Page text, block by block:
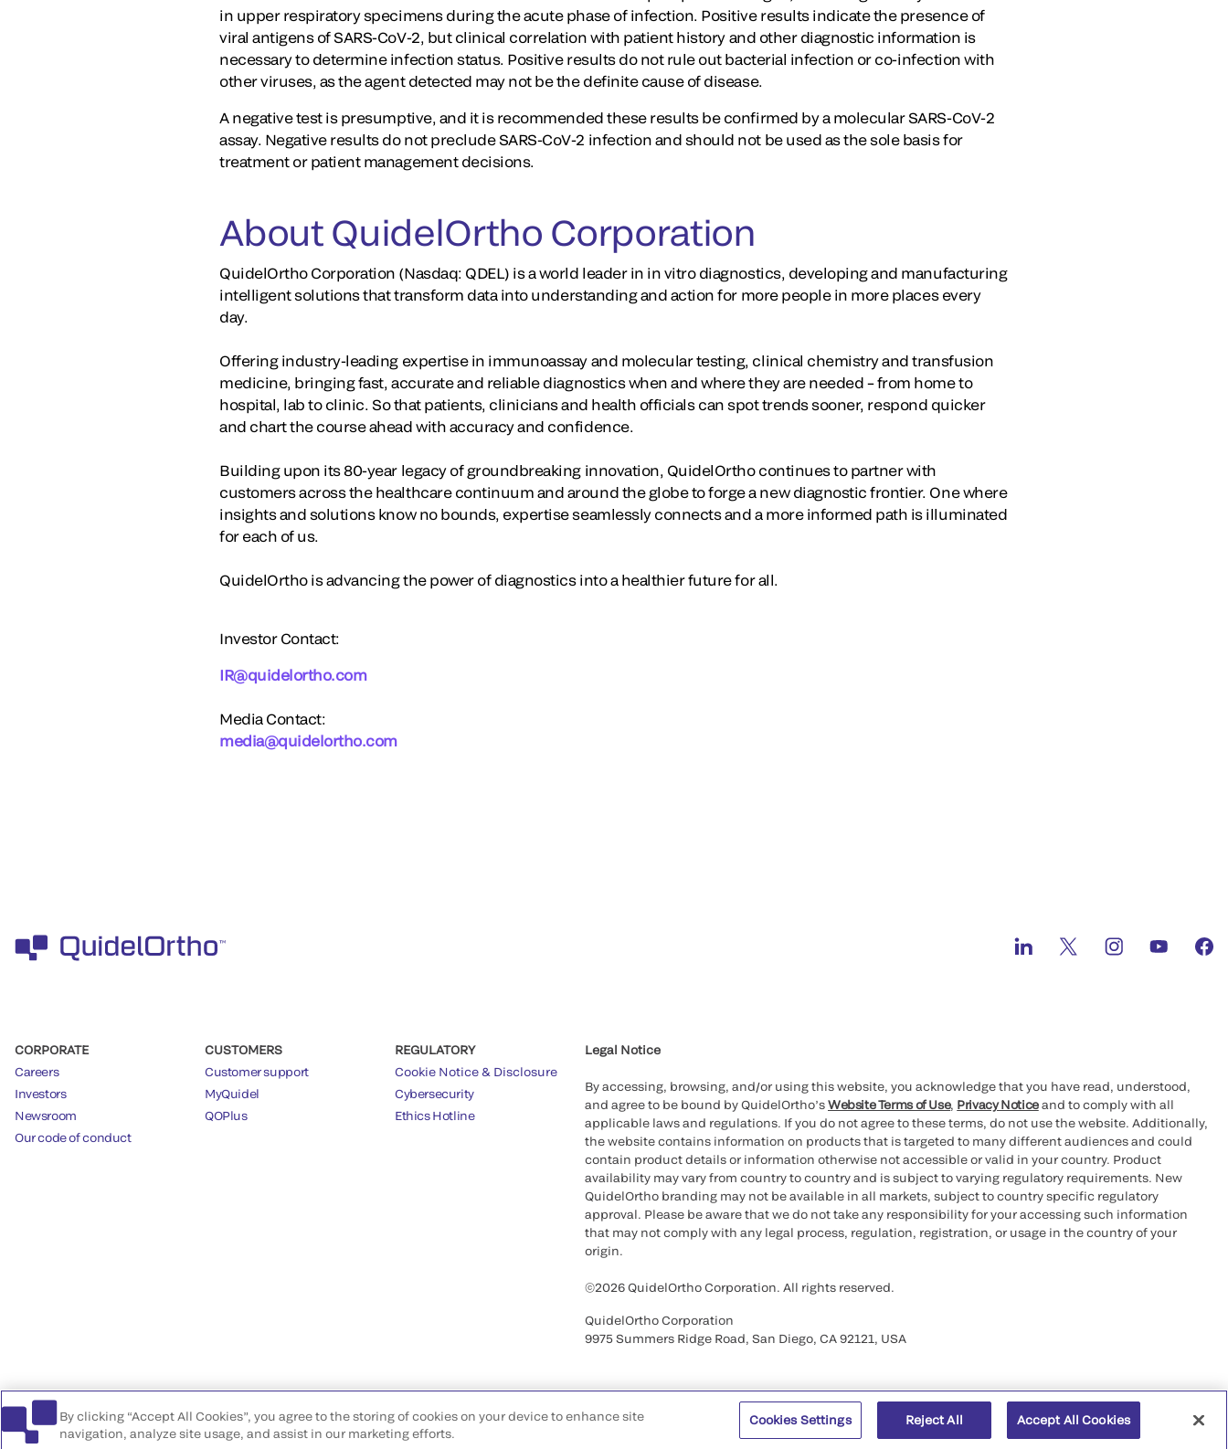
in upper respiratory specimens during the acute phase of infection. Positive results indicate the presence of
viral antigens of SARS-CoV-2, but clinical correlation with patient history and other diagnostic information is
necessary to determine infection status. Positive results do not rule out bacterial infection or co-infection with
other viruses, as the agent detected may not be the definite cause of disease.
A negative test is presumptive, and it is recommended these results be confirmed by a molecular SARS-CoV-2
assay. Negative results do not preclude SARS-CoV-2 infection and should not be used as the sole basis for
treatment or patient management decisions.
About QuidelOrtho Corporation
QuidelOrtho Corporation (Nasdaq: QDEL) is a world leader in in vitro diagnostics, developing and manufacturing
intelligent solutions that transform data into understanding and action for more people in more places every
day.
Offering industry-leading expertise in immunoassay and molecular testing, clinical chemistry and transfusion
medicine, bringing fast, accurate and reliable diagnostics when and where they are needed – from home to
hospital, lab to clinic. So that patients, clinicians and health officials can spot trends sooner, respond quicker
and chart the course ahead with accuracy and confidence.
Building upon its 80-year legacy of groundbreaking innovation, QuidelOrtho continues to partner with
customers across the healthcare continuum and around the globe to forge a new diagnostic frontier. One where
insights and solutions know no bounds, expertise seamlessly connects and a more informed path is illuminated
for each of us.
QuidelOrtho is advancing the power of diagnostics into a healthier future for all.
Investor Contact:
IR@quidelortho.com
Media Contact:
media@quidelortho.com
CORPORATE
Careers
Investors
Newsroom
Our code of conduct
CUSTOMERS
Customer support
MyQuidel
QOPlus
REGULATORY
Cookie Notice & Disclosure
Cybersecurity
Ethics Hotline
Legal Notice
By accessing, browsing, and/or using this website, you acknowledge that you have read, understood,
and agree to be bound by QuidelOrtho’sWebsite Terms of Use, Privacy Noticeand to comply with all
applicable laws and regulations. If you do not agree to these terms, do not use the website. Additionally,
the website contains information on products that is targeted to many different audiences and could
contain product details or information otherwise not accessible or valid in your country. Product
availability may vary from country to country and is subject to varying regulatory requirements. New
QuidelOrtho branding may not be available in all markets, subject to country specific regulatory
approval. Please be aware that we do not take any responsibility for your accessing such information
that may not comply with any legal process, regulation, registration, or usage in the country of your
origin.
©2026 QuidelOrtho Corporation. All rights reserved.
QuidelOrtho Corporation
9975 Summers Ridge Road, San Diego, CA 92121, USA
By clicking “Accept All Cookies”, you agree to the storing of cookies on your device to enhance site
navigation, analyze site usage, and assist in our marketing efforts.
Cookies Settings Reject All Accept All Cookies